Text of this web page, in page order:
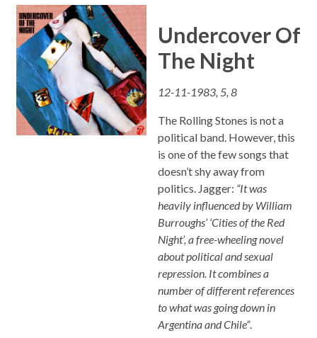
Undercover Of
The Night
12-11-1983, 5, 8
The Rolling Stones is not a
political band. However, this
is one of the few songs that
doesn’t shy away from
politics. Jagger: “It was
heavily influenced by William
Burroughs’ ‘Cities of the Red
Night’, a free-wheeling novel
about political and sexual
repression. It combines a
number of different references
to what was going down in
Argentina and Chile”.